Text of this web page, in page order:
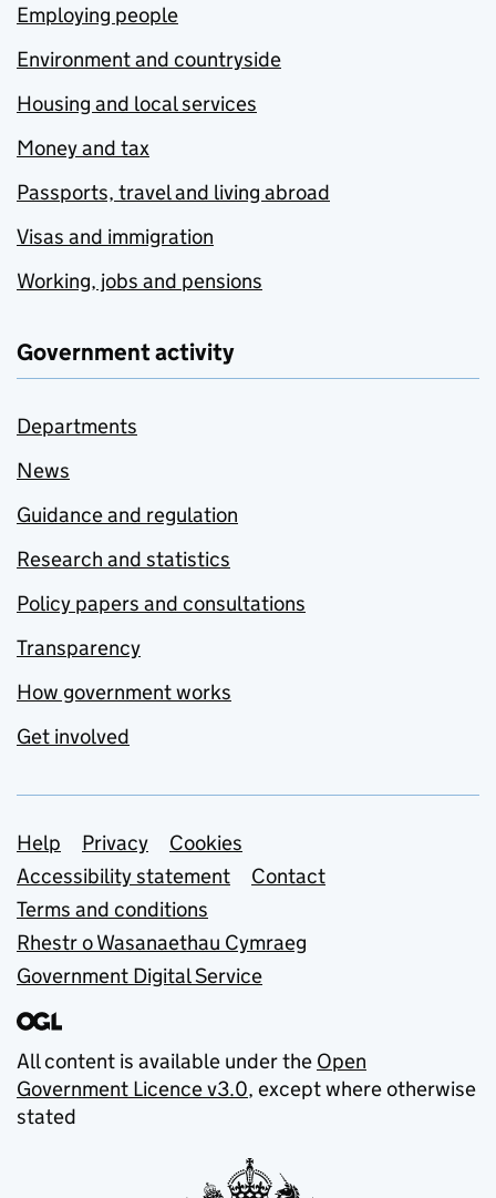
Employing people
Environment and countryside
Housing and local services
Money and tax
Passports, travel and living abroad
Visas and immigration
Working, jobs and pensions
Government activity
Departments
News
Guidance and regulation
Research and statistics
Policy papers and consultations
Transparency
How government works
Get involved
Support links
Help Privacy
Cookies
Accessibility statement
Contact
Terms and conditions
Rhestr o Wasanaethau Cymraeg
Government Digital Service
All content is available under the Open
Government Licence v3.0, except where otherwise
stated